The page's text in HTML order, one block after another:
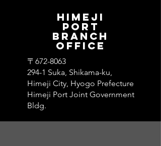
​Himeji
Port
Branch
Office
〒672-8063
294-1 Suka, Shikama-ku,
Himeji City, Hyogo Prefecture
Himeji Port Joint Government
Bldg.